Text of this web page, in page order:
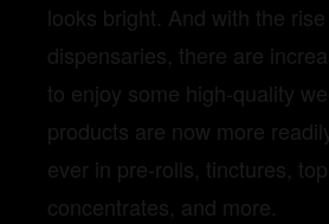
looks bright. And with the
dispensaries, there are
to enjoy some high-quality
products are now more
ever in pre-rolls, tinctures,
concentrates, and more.